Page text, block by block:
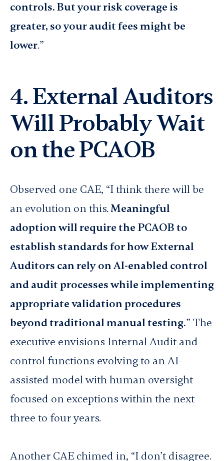
controls. But your risk coverage is
greater, so your audit fees might be
lower.”
4. External Auditors
Will Probably Wait
on the PCAOB
Observed one CAE, “I think there will be
an evolution on this.Meaningful
adoption will require the PCAOB to
establish standards for how External
Auditors can rely on AI-enabled control
and audit processes while implementing
appropriate validation procedures
beyond traditional manual testing.” The
executive envisions Internal Audit and
control functions evolving to an AI-
assisted model with human oversight
focused on exceptions within the next
three to four years.
Another CAE chimed in, “I don’t disagree.